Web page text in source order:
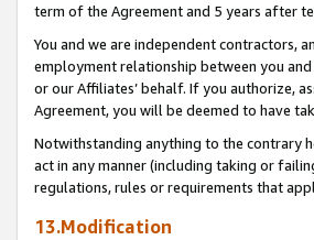
term of the Agreement and 5 years after
You and we are independent contractors,
employment relationship between you
or our Affiliates’ behalf. If you authorize,
Agreement, you will be deemed to have
Notwithstanding anything to the contrary
act in any manner (including taking or
regulations, rules or requirements that
13.Modification